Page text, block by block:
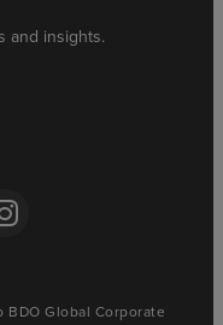
and insights.
Global Corporate